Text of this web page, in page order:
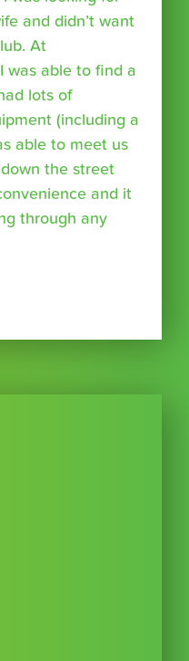
and didn’t want
At
was able to find a
lots of
(including a
able to meet us
the street
and it
through any